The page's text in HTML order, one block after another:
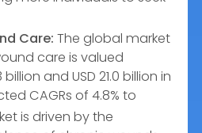
Care: The global market
care is valued
billion and USD 21.0 billion in
CAGRs of 4.8% to
is driven by the